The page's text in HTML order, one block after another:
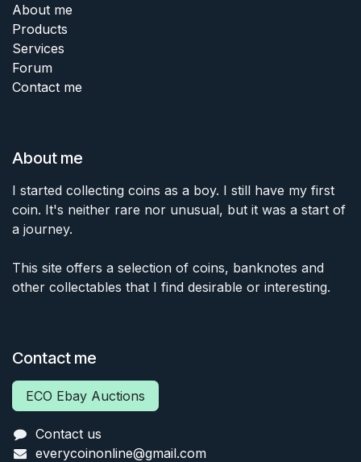
About me
Products
Services
Forum
Contact me
About me
I started collecting coins as a boy. I still have my first
coin. It's neither rare nor unusual, but it was a start of
a journey.
This site offers a selection of coins, banknotes and
other collectables that I find desirable or interesting.
Contact me
ECO Ebay Auctions
Contact us
everycoinonline@gmail.com